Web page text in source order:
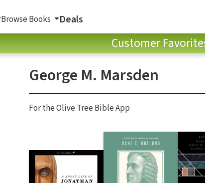
Browse Books Deals
Customer
George M. Marsden
For the Olive Tree Bible App